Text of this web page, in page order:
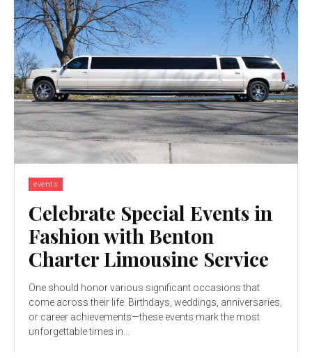
events
Celebrate Special Events in
Fashion with Benton
Charter Limousine Service
One should honor various significant occasions that
come across their life. Birthdays, weddings, anniversaries,
or career achievements—these events mark the most
unforgettable times in...